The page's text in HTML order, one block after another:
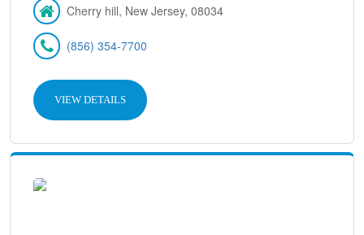
Cherry hill, New Jersey, 08034
(856) 354-7700
VIEW DETAILS